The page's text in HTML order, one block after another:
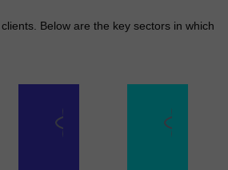
Below are the key sectors in which